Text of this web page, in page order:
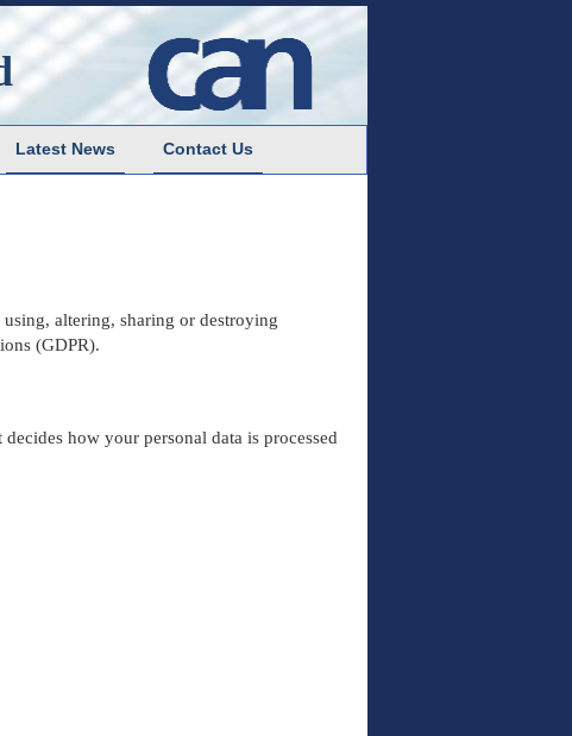
Latest News Contact Us
altering, sharing or destroying
(GDPR).
how your personal data is processed